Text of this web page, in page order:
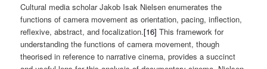
Cultural media scholar Jakob Isak Nielsen enumerates the
functions of camera movement as orientation, pacing, inflection,
reflexive, abstract, and focalization.[16] This framework for
understanding the functions of camera movement, though
theorised in reference to narrative cinema, provides a succinct